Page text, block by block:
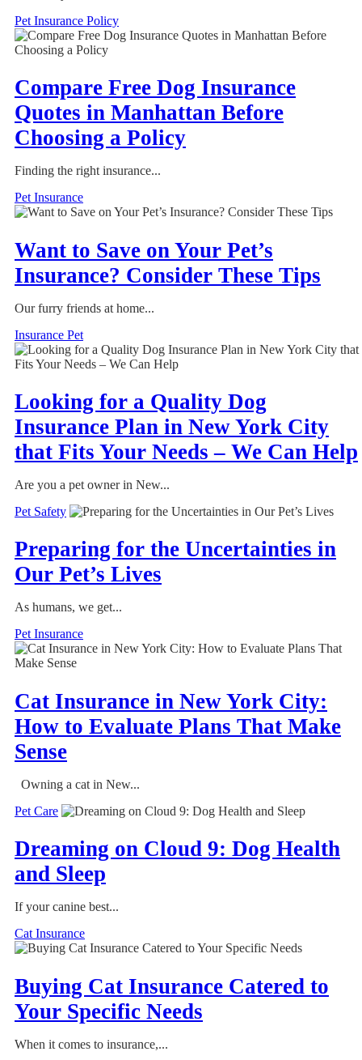
Pet Insurance Policy
Compare Free Dog Insurance
Quotes in Manhattan Before
Choosing a Policy
Finding the right insurance...
Pet Insurance
Want to Save on Your Pet’s
Insurance? Consider These Tips
Our furry friends at home...
Insurance Pet
Looking for a Quality Dog
Insurance Plan in New York City
that Fits Your Needs – We Can Help
Are you a pet owner in New...
Pet Safety
Preparing for the Uncertainties in
Our Pet’s Lives
As humans, we get...
Pet Insurance
Cat Insurance in New York City:
How to Evaluate Plans That Make
Sense
Owning a cat in New...
Pet Care
Dreaming on Cloud 9: Dog Health
and Sleep
If your canine best...
Cat Insurance
Buying Cat Insurance Catered to
Your Specific Needs
When it comes to insurance,...